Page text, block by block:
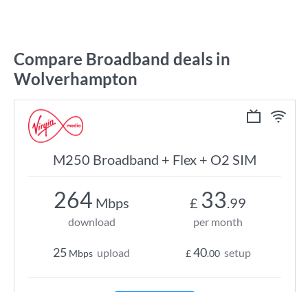
Compare Broadband deals in
Wolverhampton
M250 Broadband + Flex + O2 SIM
264 Mbps
download
25 Mbps upload
£ 33.99
per month
£40.00 setup